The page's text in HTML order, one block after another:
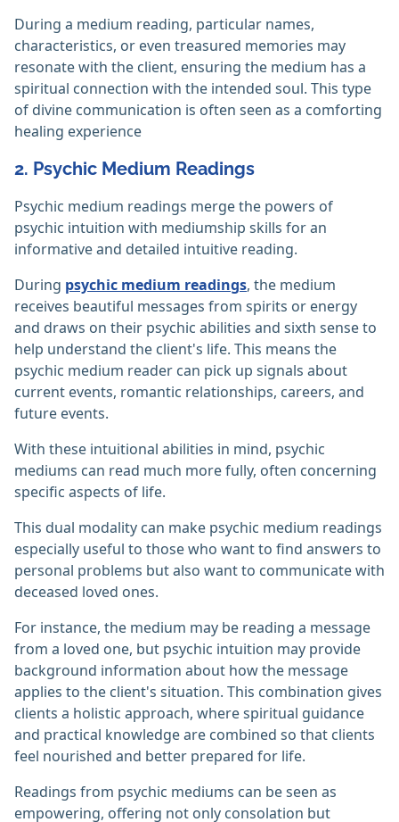
During a medium reading, particular names,
characteristics, or even treasured memories may
resonate with the client, ensuring the medium has a
spiritual connection with the intended soul. This type
of divine communication is often seen as a comforting
healing experience
2. Psychic Medium Readings
Psychic medium readings merge the powers of
psychic intuition with mediumship skills for an
informative and detailed intuitive reading.
During psychic medium readings, the medium
receives beautiful messages from spirits or energy
and draws on their psychic abilities and sixth sense to
help understand the client's life. This means the
psychic medium reader can pick up signals about
current events, romantic relationships, careers, and
future events.
With these intuitional abilities in mind, psychic
mediums can read much more fully, often concerning
specific aspects of life.
This dual modality can make psychic medium readings
especially useful to those who want to find answers to
personal problems but also want to communicate with
deceased loved ones.
For instance, the medium may be reading a message
from a loved one, but psychic intuition may provide
background information about how the message
applies to the client's situation. This combination gives
clients a holistic approach, where spiritual guidance
and practical knowledge are combined so that clients
feel nourished and better prepared for life.
Readings from psychic mediums can be seen as
empowering, offering not only consolation but